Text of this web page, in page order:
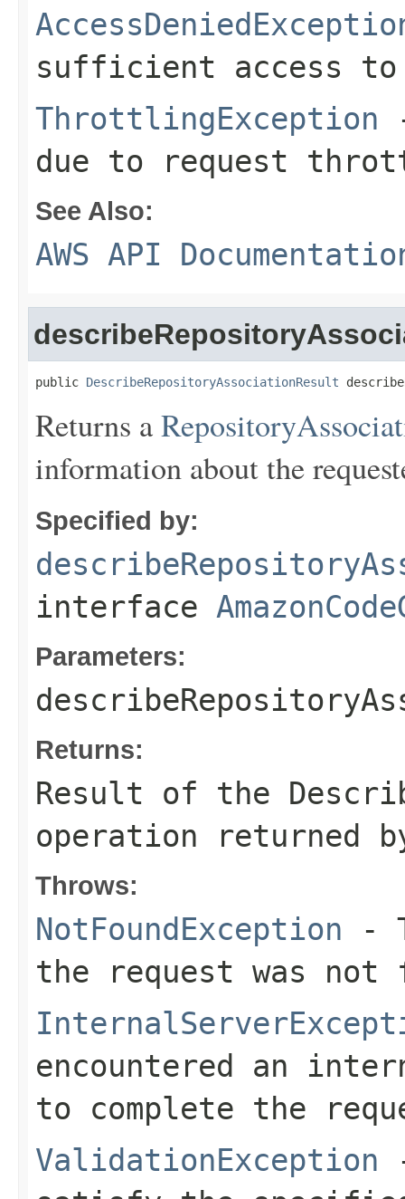
sufficient access
ThrottlingException
due to request
See Also:
AWS API
public DescribeRepositoryAssociationResult
Returns a
information about the
Specified by:
interface
Parameters:
Returns:
Result of the
operation returned
Throws:
NotFoundException -
the request was not
encountered an
to complete the
ValidationException